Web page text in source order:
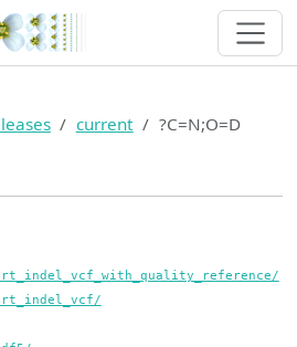
current ?C=N;O=D